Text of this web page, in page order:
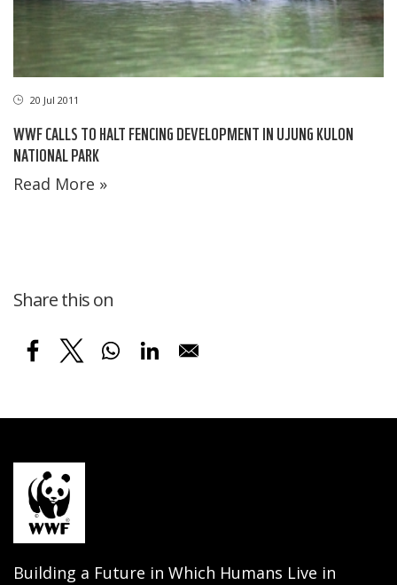
20 Jul 2011
WWF CALLS TO HALT FENCING DEVELOPMENT IN UJUNG KULON
NATIONAL PARK
Read More »
Share this on
Building a Future in Which Humans Live in